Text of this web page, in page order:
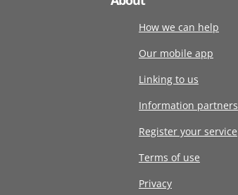
How we can help
Our mobile app
Linking to us
Information partners
Register your service
Terms of use
Privacy